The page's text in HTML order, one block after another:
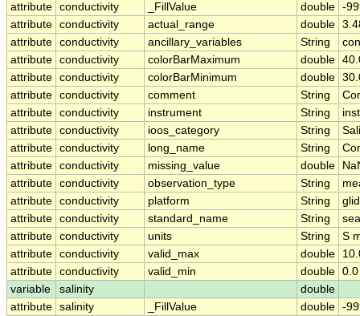
attribute conductivity _FillValue double -
attribute conductivity actual_range double
attribute conductivity ancillary_variables String
attribute conductivity colorBarMaximum double
attribute conductivity colorBarMinimum double
attribute conductivity comment String
attribute conductivity instrument String
attribute conductivity ioos_category String
attribute conductivity long_name String
attribute conductivity missing_value double
attribute conductivity observation_type String
attribute conductivity platform String
attribute conductivity standard_name String
attribute conductivity units String
S
attribute conductivity valid_max double
attribute conductivity valid_min double 0.0
variable
salinity
double
attribute salinity _FillValue double -